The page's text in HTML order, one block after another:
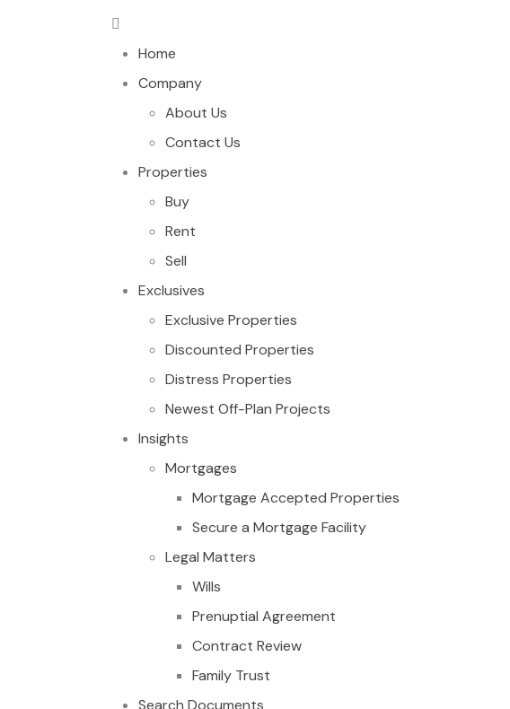
Home
Company
About Us
Contact Us
Properties
Buy
Rent
Sell
Exclusives
Exclusive Properties
Discounted Properties
Distress Properties
Newest Off-Plan Projects
Insights
Mortgages
Mortgage Accepted Properties
Secure a Mortgage Facility
Legal Matters
Wills
Prenuptial Agreement
Contract Review
Family Trust
Search Documents